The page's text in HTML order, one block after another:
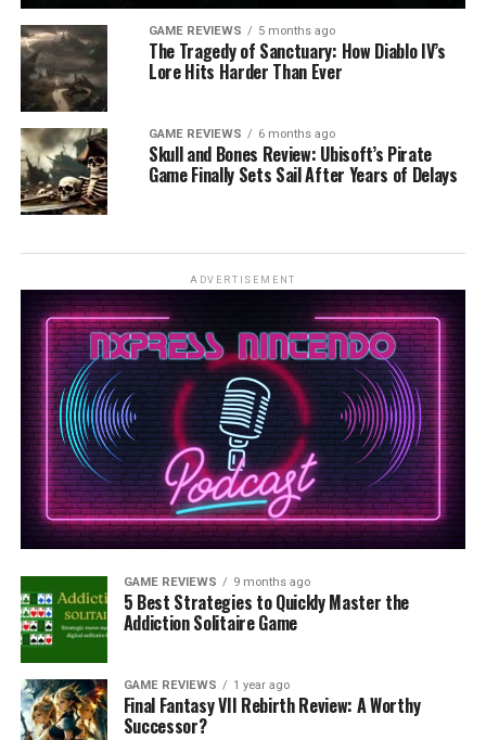
GAME REVIEWS 5 months ago
The Tragedy of Sanctuary: How Diablo IV’s
Lore Hits Harder Than Ever
GAME REVIEWS 6 months ago
Skull and Bones Review: Ubisoft’s Pirate
Game Finally Sets Sail After Years of Delays
ADVERTISEMENT
GAME REVIEWS 9 months ago
5 Best Strategies to Quickly Master the
Addiction Solitaire Game
GAME REVIEWS 1 year ago
Final Fantasy VII Rebirth Review: A Worthy
Successor?